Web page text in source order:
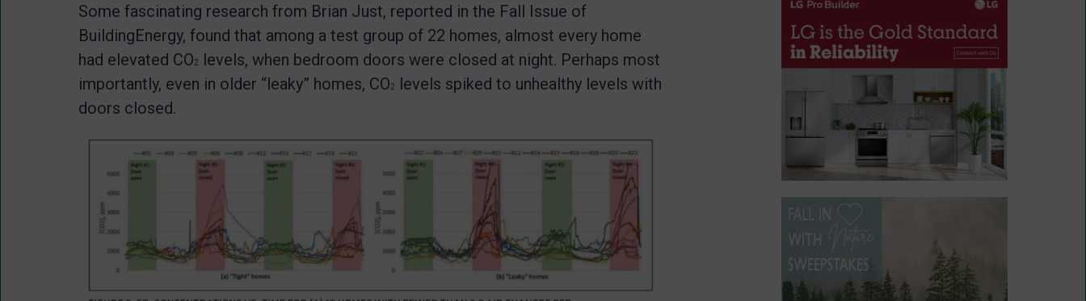
Some fascinating research from Brian Just, reported in the Fall Issue of
BuildingEnergy, found that among a test group of 22 homes, almost every home
had elevated CO2
levels, when bedroom doors were closed at night. Perhaps most
importantly, even in older “leaky” homes, CO2
levels spiked to unhealthy levels with
doors closed.